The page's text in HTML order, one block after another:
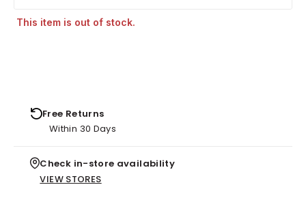
This item is out of stock.
Free Returns
Within 30 Days
Check in-store availability
VIEW STORES